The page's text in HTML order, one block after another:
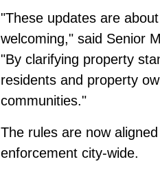
"These updates are
welcoming," said Senior
"By clarifying property
residents and property
communities."
The rules are now
enforcement city-wide.